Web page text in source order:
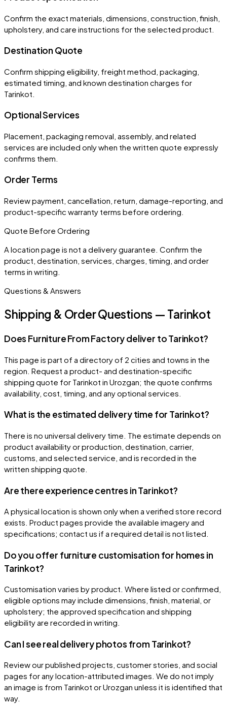
Confirm the exact materials, dimensions, construction, finish,
upholstery, and care instructions for the selected product.
Destination Quote
Confirm shipping eligibility, freight method, packaging,
estimated timing, and known destination charges for
Tarinkot.
Optional Services
Placement, packaging removal, assembly, and related
services are included only when the written quote expressly
confirms them.
Order Terms
Review payment, cancellation, return, damage-reporting, and
product-specific warranty terms before ordering.
Quote Before Ordering
A location page is not a delivery guarantee. Confirm the
product, destination, services, charges, timing, and order
terms in writing.
Questions & Answers
Shipping & Order Questions — Tarinkot
Does Furniture From Factory deliver to Tarinkot?
This page is part of a directory of 2 cities and towns in the
region. Request a product- and destination-specific
shipping quote for Tarinkot in Urozgan; the quote confirms
availability, cost, timing, and any optional services.
What is the estimated delivery time for Tarinkot?
There is no universal delivery time. The estimate depends on
product availability or production, destination, carrier,
customs, and selected service, and is recorded in the
written shipping quote.
Are there experience centres in Tarinkot?
A physical location is shown only when a verified store record
exists. Product pages provide the available imagery and
specifications; contact us if a required detail is not listed.
Do you offer furniture customisation for homes in
Tarinkot?
Customisation varies by product. Where listed or confirmed,
eligible options may include dimensions, finish, material, or
upholstery; the approved specification and shipping
eligibility are recorded in writing.
Can I see real delivery photos from Tarinkot?
Review our published projects, customer stories, and social
pages for any location-attributed images. We do not imply
an image is from Tarinkot or Urozgan unless it is identified that
way.